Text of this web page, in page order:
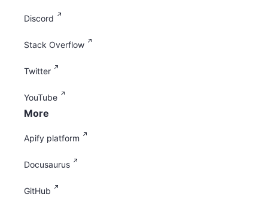
Discord
Stack Overflow
Twitter
YouTube
More
Apify platform
Docusaurus
GitHub